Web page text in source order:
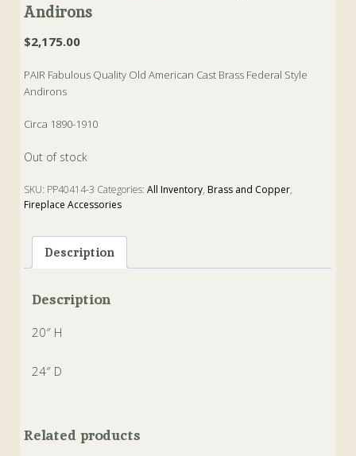
Andirons
$2,175.00
PAIR Fabulous Quality Old American Cast Brass Federal Style
Andirons
Circa 1890-1910
Out of stock
SKU: PP40414-3 Categories:All Inventory, Brass and Copper,
Fireplace Accessories
Description
Description
20″ H
24″ D
Related products